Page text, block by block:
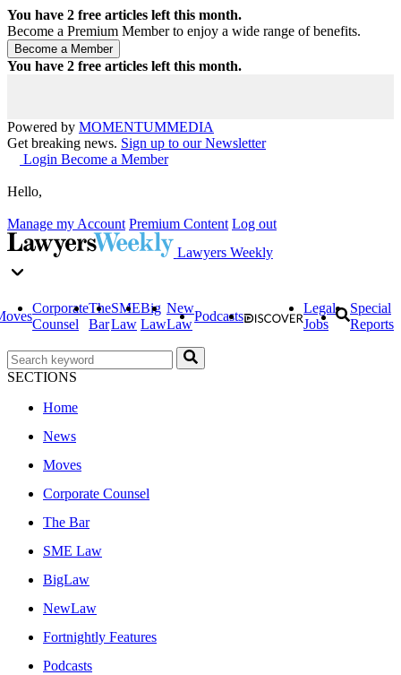
You have 2 free articles left this month.
Become a Premium Member to enjoy a wide range of benefits.
You have 2 free articles left this month.
Powered by MOMENTUMMEDIA
Get breaking news. Sign up to our Newsletter
Login Become a Member
Hello,
Manage my Account Premium Content Log out
Lawyers Weekly
Corporate
Counsel
The
Bar
SME
Law
Big
Law
New
Law
Podcasts
Legal
Jobs
Special
Reports
SECTIONS
Home
News
Moves
Corporate Counsel
The Bar
SME Law
BigLaw
NewLaw
Fortnightly Features
Podcasts